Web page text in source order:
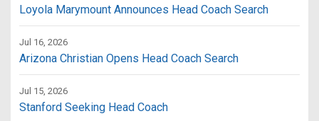
Loyola Marymount Announces Head Coach Search
Jul 16, 2026
Arizona Christian Opens Head Coach Search
Jul 15, 2026
Stanford Seeking Head Coach